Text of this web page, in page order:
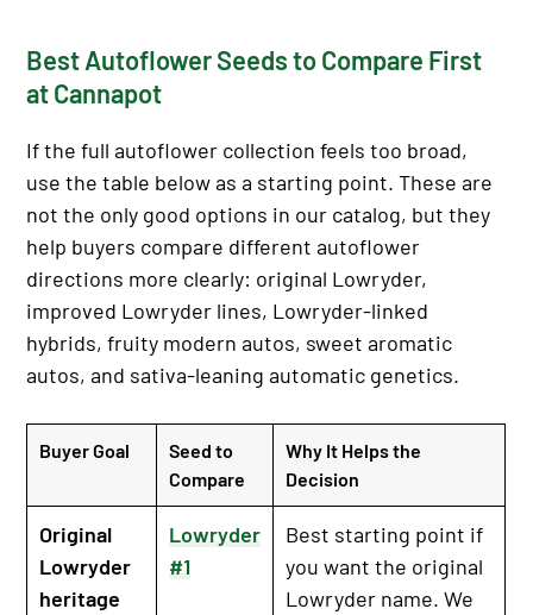
Best Autoflower Seeds to Compare First
at Cannapot
If the full autoflower collection feels too broad,
use the table below as a starting point. These are
not the only good options in our catalog, but they
help buyers compare different autoflower
directions more clearly: original Lowryder,
improved Lowryder lines, Lowryder-linked
hybrids, fruity modern autos, sweet aromatic
autos, and sativa-leaning automatic genetics.
Buyer Goal
Seed to
Compare
Why It Helps the
Decision
Original
Lowryder
heritage
Lowryder
#1
Best starting point if
you want the original
Lowryder name. We